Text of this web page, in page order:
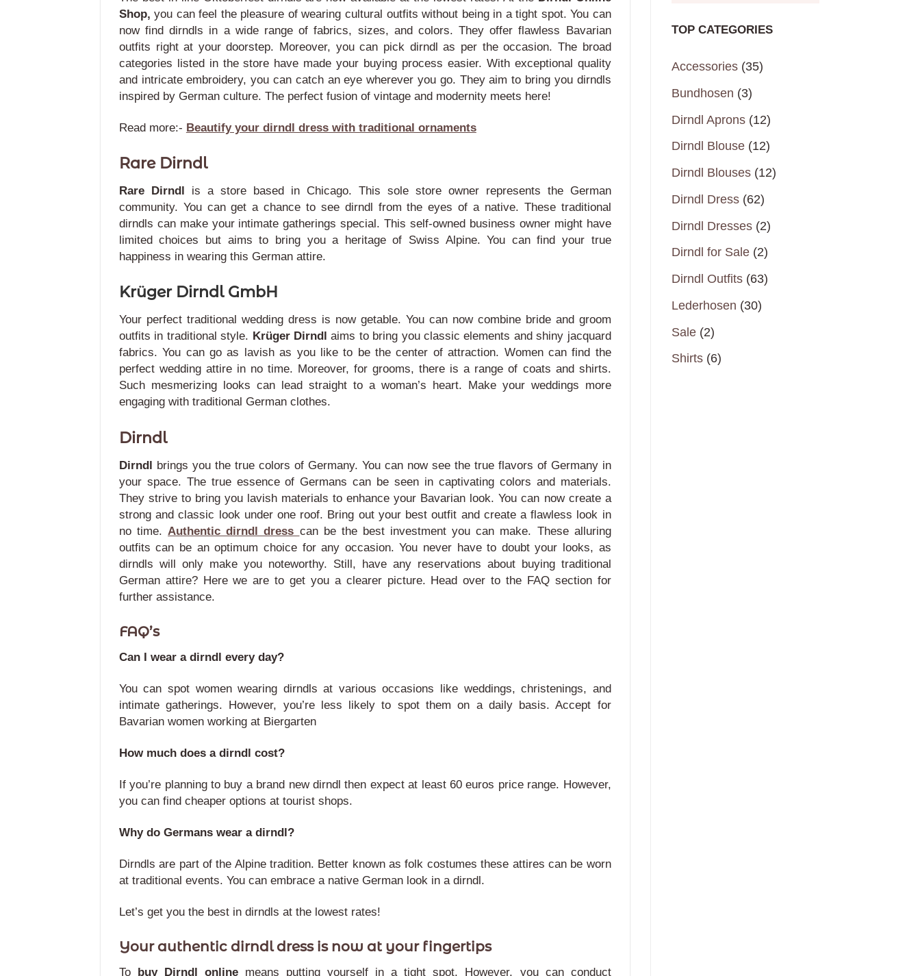
Shop,you can feel the pleasure of wearing cultural outfits without being in a tight spot.You can
now find dirndls in a wide range of fabrics, sizes, and colors. They offer flawless Bavarian
outfits right at your doorstep. Moreover, you can pick dirndl as per the occasion. The broad
categories listed in the store have made your buying process easier. With exceptional quality
and intricate embroidery, you can catch an eye wherever you go. They aim to bring you dirndls
inspired by German culture. The perfect fusion of vintage and modernity meets here!
Read more:- Beautify your dirndl dress with traditional ornaments
Rare Dirndl
Rare Dirndl is a store based in Chicago. This sole store owner represents the German
community. You can get a chance to see dirndl from the eyes of a native. These traditional
dirndls can make your intimate gatherings special. This self-owned business owner might have
limited choices but aims to bring you a heritage of Swiss Alpine. You can find your true
happiness in wearing this German attire.
Krüger Dirndl GmbH
Your perfect traditional wedding dress is now getable. You can now combine bride and groom
outfits in traditional style. Krüger Dirndlaims to bring you classic elements and shiny jacquard
fabrics.You can go as lavish as you like to be the center of attraction. Women can find the
perfect wedding attire in no time. Moreover, for grooms, there is a range of coats and shirts.
Such mesmerizing looks can lead straight to a woman’s heart. Make your weddings more
engaging with traditional German clothes.
Dirndl
Dirndl brings you the true colors of Germany. You can now see the true flavors of Germany in
your space. The true essence of Germans can be seen in captivating colors and materials.
They strive to bring you lavish materials to enhance your Bavarian look. You can now create a
strong and classic look under one roof. Bring out your best outfit and create a flawless look in
no time. Authentic dirndl dress can be the best investment you can make. These alluring
outfits can be an optimum choice for any occasion. You never have to doubt your looks, as
dirndls will only make you noteworthy. Still, have any reservations about buying traditional
German attire? Here we are to get you a clearer picture. Head over to the FAQ section for
further assistance.
FAQ’s
Can I wear a dirndl every day?
You can spot women wearing dirndls at various occasions like weddings, christenings, and
intimate gatherings. However, you’re less likely to spot them on a daily basis. Accept for
Bavarian women working at Biergarten
How much does a dirndl cost?
If you’re planning to buy a brand new dirndl then expect at least 60 euros price range. However,
you can find cheaper options at tourist shops.
Why do Germans wear a dirndl?
Dirndls are part of the Alpine tradition. Better known as folk costumes these attires can be worn
at traditional events. You can embrace a native German look in a dirndl.
Let’s get you the best in dirndls at the lowest rates!
Your authentic dirndl dress is now at your fingertips
To buy Dirndl online means putting yourself in a tight spot. However, you can conduct
TOP CATEGORIES
Accessories 3535
Bundhosen 33
Dirndl Aprons 1212
products
Dirndl Blouse 1212
products
Dirndl Blouses 1212
Dirndl Dress 6262
Dirndl Dresses 22
Dirndl for Sale 22
products
Dirndl Outfits 6363
Lederhosen 3030
Sale 22
products
Shirts 66